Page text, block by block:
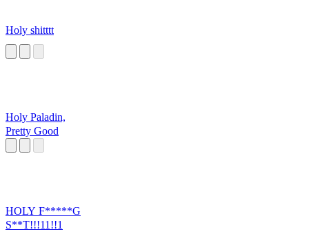
Holy shitttt
Holy Paladin,
Pretty Good
HOLY F*****G
S**T!!!11!!1